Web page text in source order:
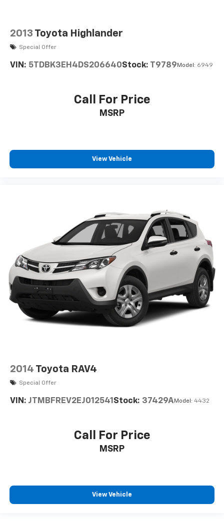
2013 Toyota Highlander
Special Offer
VIN: 5TDBK3EH4DS206640Stock: T9789 Model: 6949
Call For Price
MSRP
View Vehicle
2014 Toyota RAV4
Special Offer
VIN: JTMBFREV2EJ012541 Stock: 37429A Model: 4432
Call For Price
MSRP
View Vehicle